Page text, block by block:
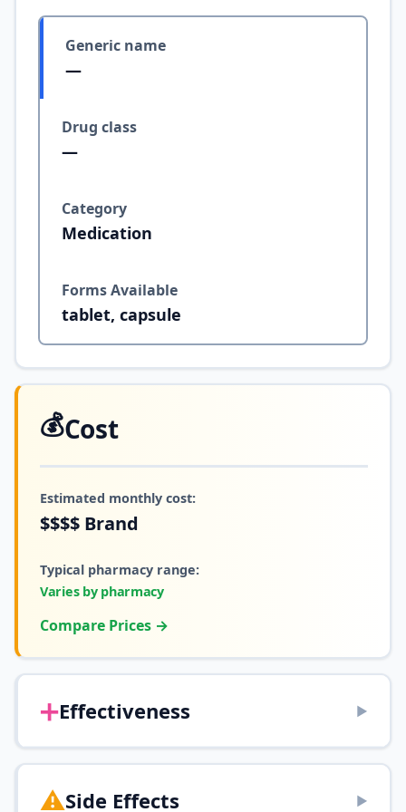
Generic name
—
Drug class
—
Category
Medication
Forms Available
tablet, capsule
💰Cost
Estimated monthly cost:
$$$$ Brand
Typical pharmacy range:
Varies by pharmacy
Compare Prices →
➕Effectiveness ▶
⚠️Side Effects ▶